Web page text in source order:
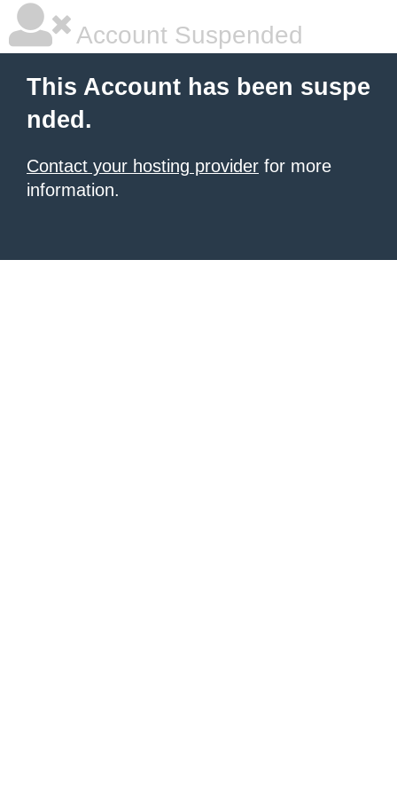
Account Suspended
This Account has been suspe
nded.
Contact your hosting provider for more
information.